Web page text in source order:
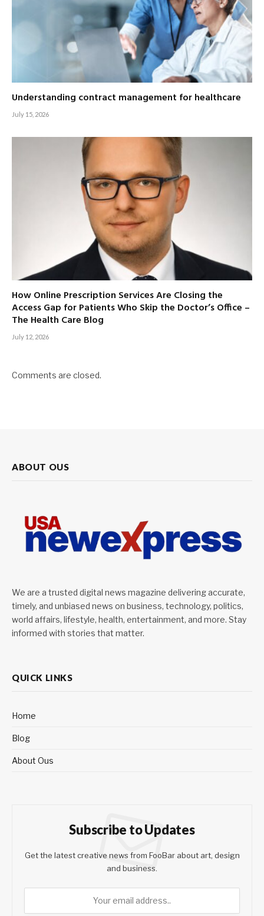
Understanding contract management for healthcare
July 15, 2026
How Online Prescription Services Are Closing the
Access Gap for Patients Who Skip the Doctor’s Office –
The Health Care Blog
July 12, 2026
Comments are closed.
ABOUT OUS
We are a trusted digital news magazine delivering accurate,
timely, and unbiased news on business, technology, politics,
world affairs, lifestyle, health, entertainment, and more. Stay
informed with stories that matter.
QUICK LINKS
Home
Blog
About Ous
Subscribe to Updates
Get the latest creative news from FooBar about art, design
and business.